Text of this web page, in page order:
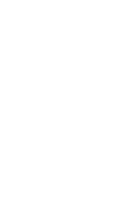
of
offer
can
offers